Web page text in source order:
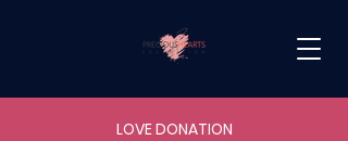
LOVE DONATION